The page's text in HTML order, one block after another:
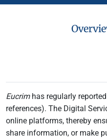
Eucrimhas regularly
references). The Digital
online platforms, thereby
share information, or make